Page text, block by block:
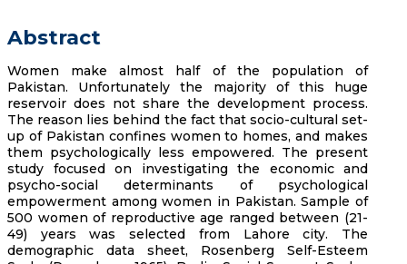
Abstract
Women make almost half of the population of
Pakistan. Unfortunately the majority of this huge
reservoir does not share the development process.
The reason lies behind the fact that socio-cultural set-
up of Pakistan confines women to homes, and makes
them psychologically less empowered. The present
study focused on investigating the economic and
psycho-social determinants of psychological
empowerment among women in Pakistan. Sample of
500 women of reproductive age ranged between (21-
49) years was selected from Lahore city. The
demographic data sheet, Rosenberg Self-Esteem